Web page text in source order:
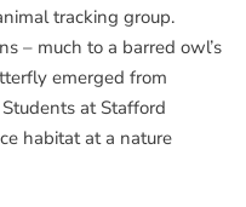
tracking group.
– much to a barred owl’s
emerged from
at Stafford
habitat at a nature